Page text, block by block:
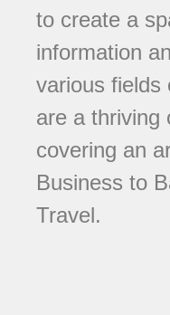
to create a
information
various fields
are a thriving
covering an
Business to
Travel.